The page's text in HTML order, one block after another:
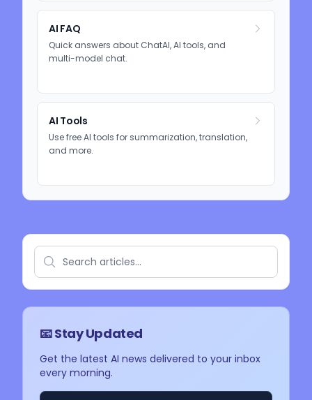
AI FAQ
Quick answers about ChatAI, AI tools, and
multi-model chat.
AI Tools
Use free AI tools for summarization, translation,
and more.
📧 Stay Updated
Get the latest AI news delivered to your inbox
every morning.